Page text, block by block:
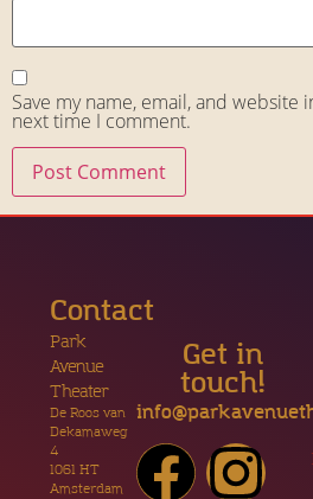
Save my name, email, and website
next time I comment.
Contact
Park
Avenue
Theater
De Roos van
Dekamaweg
4
1061 HT
Amsterdam
Get in
touch!